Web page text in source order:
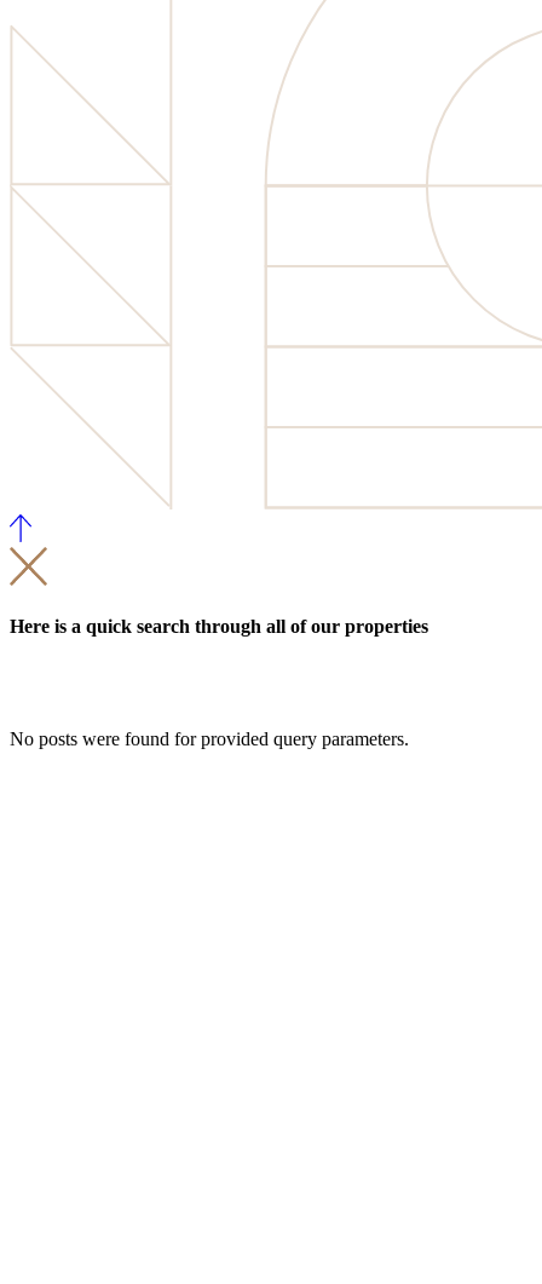
Here is a quick search through all of our properties
No posts were found for provided query parameters.